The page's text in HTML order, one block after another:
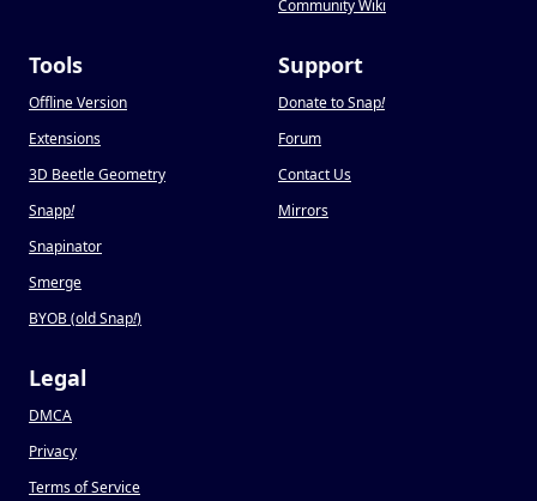
Community Wiki
Tools
Offline Version
Extensions
3D Beetle Geometry
Snapp!
Snapinator
Smerge
BYOB (old Snap!)
Support
Donate to Snap!
Forum
Contact Us
Mirrors
Legal
DMCA
Privacy
Terms of Service